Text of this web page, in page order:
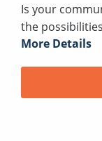
Is your
the
More Details